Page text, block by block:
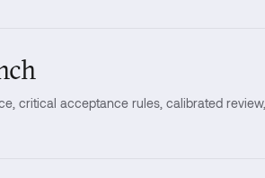
critical acceptance rules, calibrated review,